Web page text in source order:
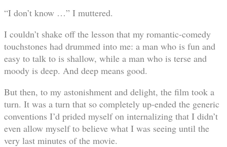
“I don’t know …” I muttered.
I couldn’t shake off the lesson that my romantic-comedy
touchstones had drummed into me: a man who is fun and
easy to talk to is shallow, while a man who is terse and
moody is deep. And deep means good.
But then, to my astonishment and delight, the film took a
turn. It was a turn that so completely up-ended the generic
conventions I’d prided myself on internalizing that I didn’t
even allow myself to believe what I was seeing until the
very last minutes of the movie.